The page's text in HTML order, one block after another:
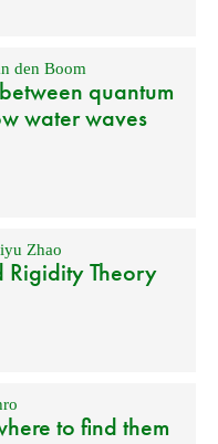
den Boom
quantum
water waves
Zhao
Rigidity Theory
to find them